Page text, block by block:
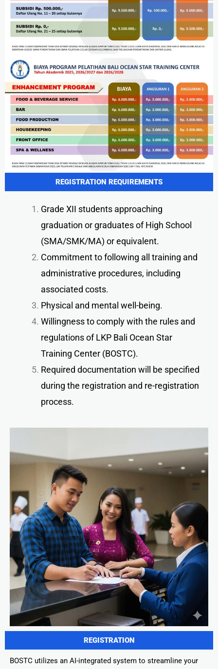
REGISTRATION REQUIREMENTS
Grade XII students approaching
graduation or graduates of High School
(SMA/SMK/MA) or equivalent.
Commitment to following all training and
administrative procedures, including
associated costs.
Physical and mental well-being.
Willingness to comply with the rules and
regulations of LKP Bali Ocean Star
Training Center (BOSTC).
Required documentation will be specified
during the registration and re-registration
process.
REGISTRATION
BOSTC utilizes an AI-integrated system to streamline your